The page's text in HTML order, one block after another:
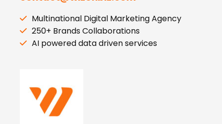
Multinational Digital Marketing Agency
250+ Brands Collaborations
AI powered data driven services